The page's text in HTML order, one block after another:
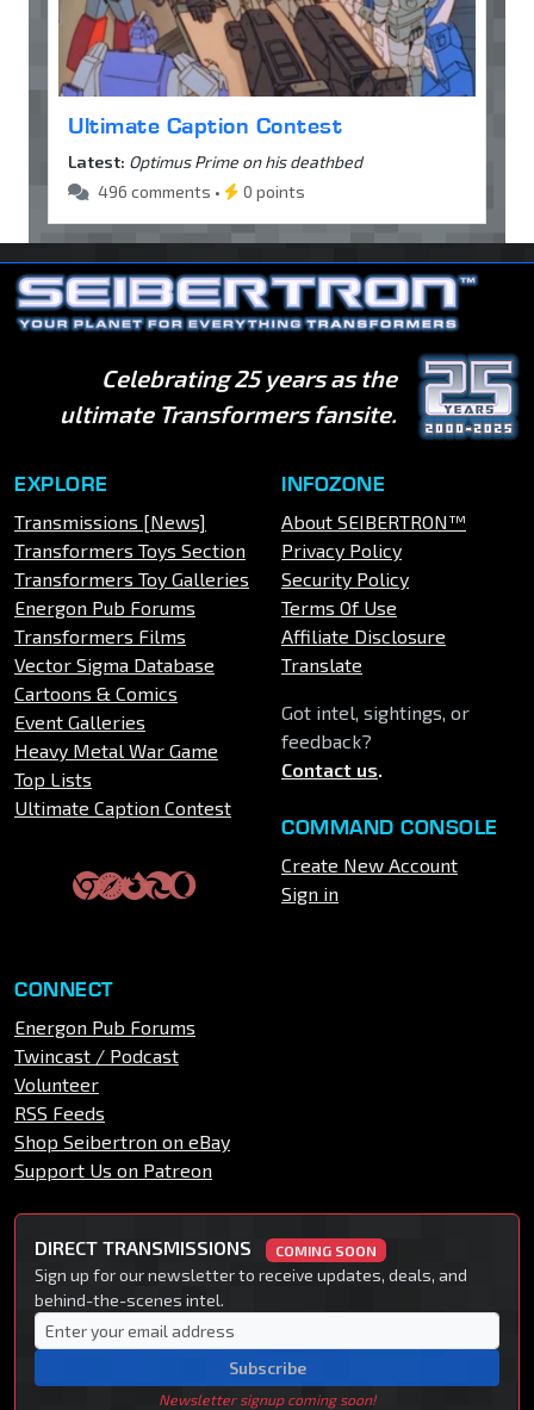
Ultimate Caption Contest
Latest: Optimus Prime on his deathbed
496 comments •
0 points
Celebrating 25 years as the
ultimate Transformers fansite.
EXPLORE
Transmissions [News]
Transformers Toys Section
Transformers Toy Galleries
Energon Pub Forums
Transformers Films
Vector Sigma Database
Cartoons & Comics
Event Galleries
Heavy Metal War Game
Top Lists
Ultimate Caption Contest
INFOZONE
About SEIBERTRON™
Privacy Policy
Security Policy
Terms Of Use
Affiliate Disclosure
Translate
Got intel, sightings, or
feedback?
Contact us.
COMMAND CONSOLE
Create New Account
Sign in
CONNECT
Energon Pub Forums
Twincast / Podcast
Volunteer
RSS Feeds
Shop Seibertron on eBay
Support Us on Patreon
DIRECT TRANSMISSIONS COMING SOON
Sign up for our newsletter to receive updates, deals, and
behind-the-scenes intel.
Subscribe
Newsletter signup coming soon!